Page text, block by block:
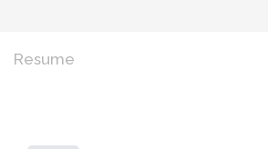
Resume